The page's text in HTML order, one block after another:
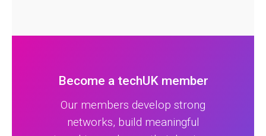
Become a techUK member
Our members develop strong
networks, build meaningful